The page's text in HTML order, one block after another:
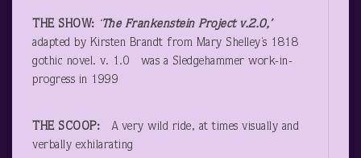
THE SHOW: ‘The Frankenstein Project v.2.0,’
adapted by Kirsten Brandt from Mary Shelley’s 1818
gothic novel. v. 1.0 was a Sledgehammer work-in-
progress in 1999
THE SCOOP:
A very wild ride, at times visually and
verbally exhilarating